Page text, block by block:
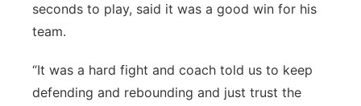
seconds to play, said it was a good win for his
team.
“It was a hard fight and coach told us to keep
defending and rebounding and just trust the